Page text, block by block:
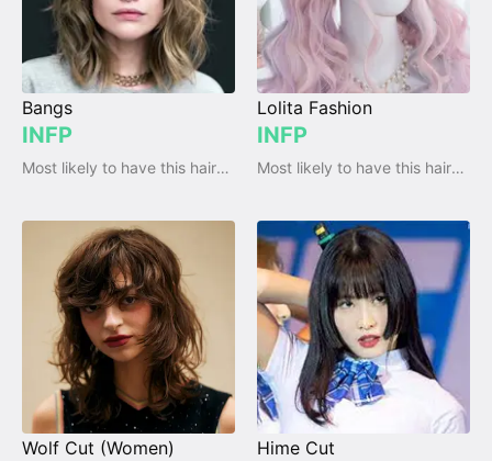
Bangs
INFP
Most likely to have this haircut / hairstyle
Lolita Fashion
INFP
Most likely to have this haircut / hairstyle
Wolf Cut (Women) Hime Cut